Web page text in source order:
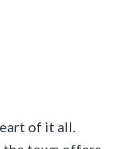
of it all.